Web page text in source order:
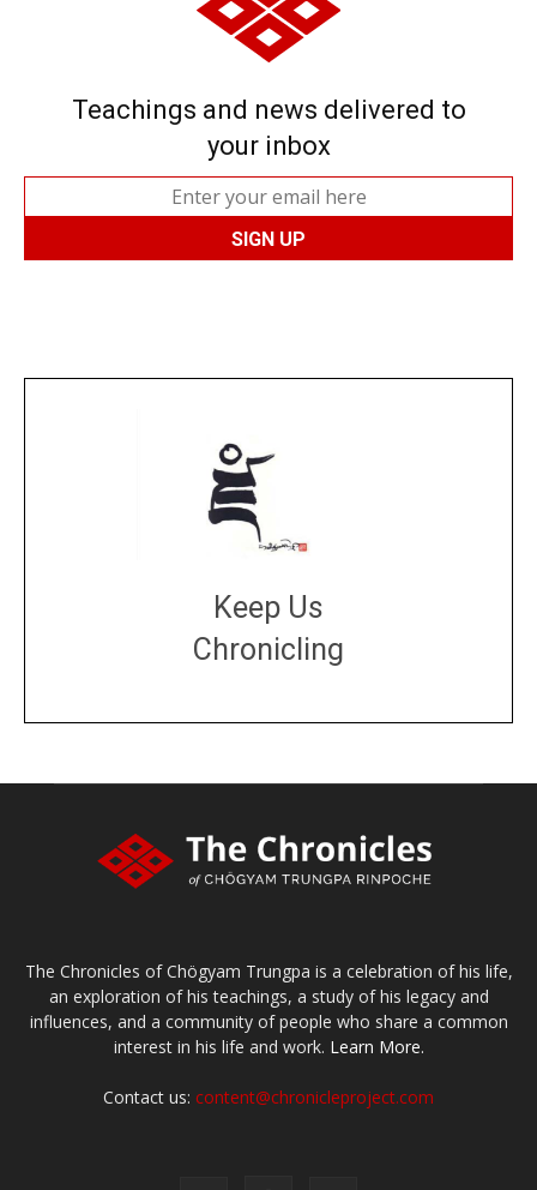
Teachings and news delivered to
your inbox
Keep Us
Chronicling
The Chronicles of Chögyam Trungpa is a celebration of his life,
an exploration of his teachings, a study of his legacy and
influences, and a community of people who share a common
interest in his life and work. Learn More.
Contact us: content@chronicleproject.com